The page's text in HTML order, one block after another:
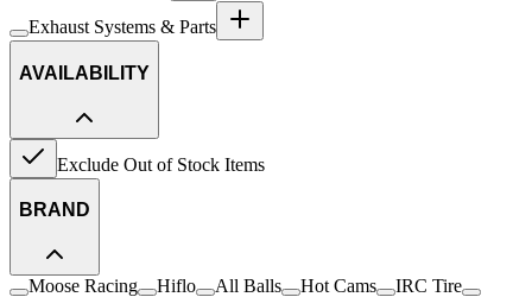
Exhaust Systems & Parts
AVAILABILITY
Exclude Out of Stock Items
BRAND
Moose Racing Hiflo All Balls Hot Cams
IRC Tire